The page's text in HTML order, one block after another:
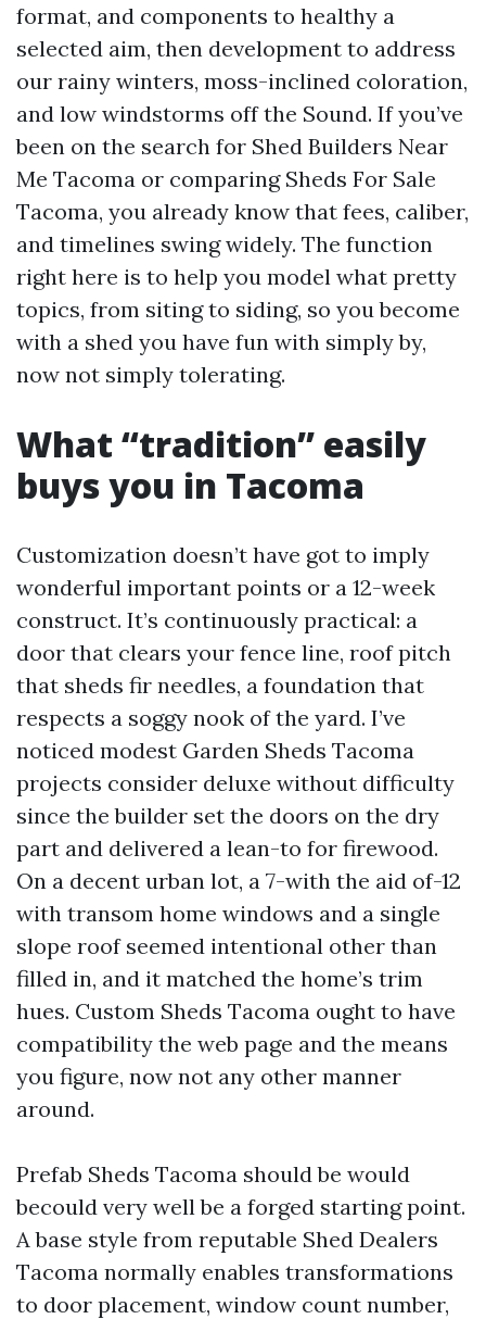
format, and components to healthy a
selected aim, then development to address
our rainy winters, moss-inclined coloration,
and low windstorms off the Sound. If you’ve
been on the search for Shed Builders Near
Me Tacoma or comparing Sheds For Sale
Tacoma, you already know that fees, caliber,
and timelines swing widely. The function
right here is to help you model what pretty
topics, from siting to siding, so you become
with a shed you have fun with simply by,
now not simply tolerating.
What “tradition” easily
buys you in Tacoma
Customization doesn’t have got to imply
wonderful important points or a 12-week
construct. It’s continuously practical: a
door that clears your fence line, roof pitch
that sheds fir needles, a foundation that
respects a soggy nook of the yard. I’ve
noticed modest Garden Sheds Tacoma
projects consider deluxe without difficulty
since the builder set the doors on the dry
part and delivered a lean-to for firewood.
On a decent urban lot, a 7-with the aid of-12
with transom home windows and a single
slope roof seemed intentional other than
filled in, and it matched the home’s trim
hues. Custom Sheds Tacoma ought to have
compatibility the web page and the means
you figure, now not any other manner
around.
Prefab Sheds Tacoma should be would
becould very well be a forged starting point.
A base style from reputable Shed Dealers
Tacoma normally enables transformations
to door placement, window count number,